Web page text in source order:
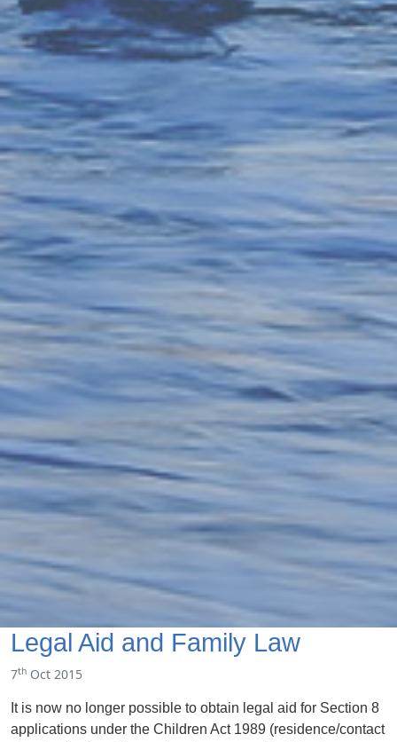
Legal Aid and Family Law
7th Oct 2015
It is now no longer possible to obtain legal aid for Section 8
applications under the Children Act 1989 (residence/contact